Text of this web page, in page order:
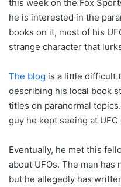
this week on the Fox
he is interested in the
books on it, most of his
strange character that
The blog is a little difficult
describing his local book
titles on paranormal
guy he kept seeing at UFC
Eventually, he met this
about UFOs. The man has
but he allegedly has